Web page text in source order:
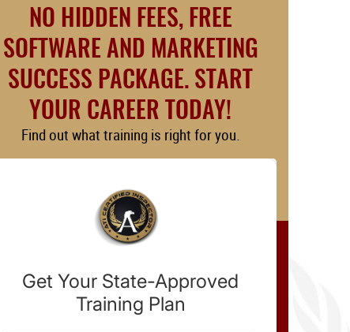
NO HIDDEN FEES, FREE
SOFTWARE AND MARKETING
SUCCESS PACKAGE. START
YOUR CAREER TODAY!
Find out what training is right for you.